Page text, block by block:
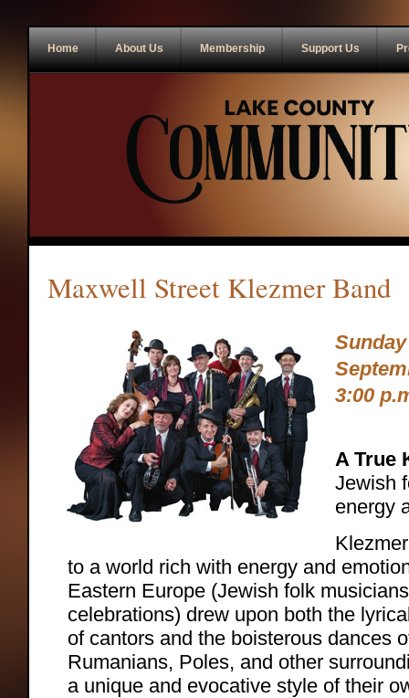
Home About Us Membership Support Us
Maxwell Street Klezmer Band
Sunday
3:00
A True
Jewish
energy
to a world rich with energy and
Eastern Europe (Jewish folk
celebrations) drew upon both the
of cantors and the boisterous dances
Rumanians, Poles, and other
a unique and evocative style of their